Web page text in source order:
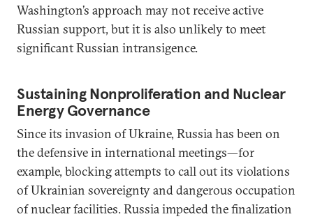
Washington’s approach may not receive active
Russian support, but it is also unlikely to meet
significant Russian intransigence.
Sustaining Nonproliferation and Nuclear
Energy Governance
Since its invasion of Ukraine, Russia has been on
the defensive in international meetings—for
example, blocking attempts to call out its violations
of Ukrainian sovereignty and dangerous occupation
of nuclear facilities. Russia impeded the finalization